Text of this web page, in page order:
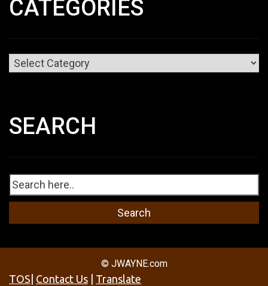
CATEGORIES
Categories
SEARCH
© JWAYNE.com
TOS Contact Us Translate